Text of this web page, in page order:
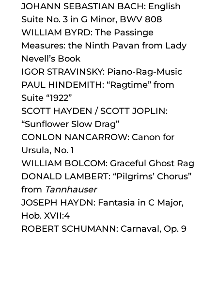
JOHANN SEBASTIAN BACH: English
Suite No. 3 in G Minor, BWV 808
WILLIAM BYRD: The Passinge
Measures: the Ninth Pavan from Lady
Nevell’s Book
IGOR STRAVINSKY: Piano-Rag-Music
PAUL HINDEMITH: “Ragtime” from
Suite “1922”
SCOTT HAYDEN / SCOTT JOPLIN:
“Sunflower Slow Drag”
CONLON NANCARROW: Canon for
Ursula, No. 1
WILLIAM BOLCOM: Graceful Ghost Rag
DONALD LAMBERT: “Pilgrims’ Chorus”
from Tannhauser
JOSEPH HAYDN: Fantasia in C Major,
Hob. XVII:4
ROBERT SCHUMANN: Carnaval, Op. 9